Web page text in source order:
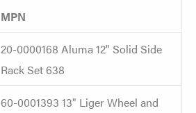
MPN
20-0000168 Aluma 12" Solid Side
Rack Set 638
60-0001393 13" Liger Wheel and